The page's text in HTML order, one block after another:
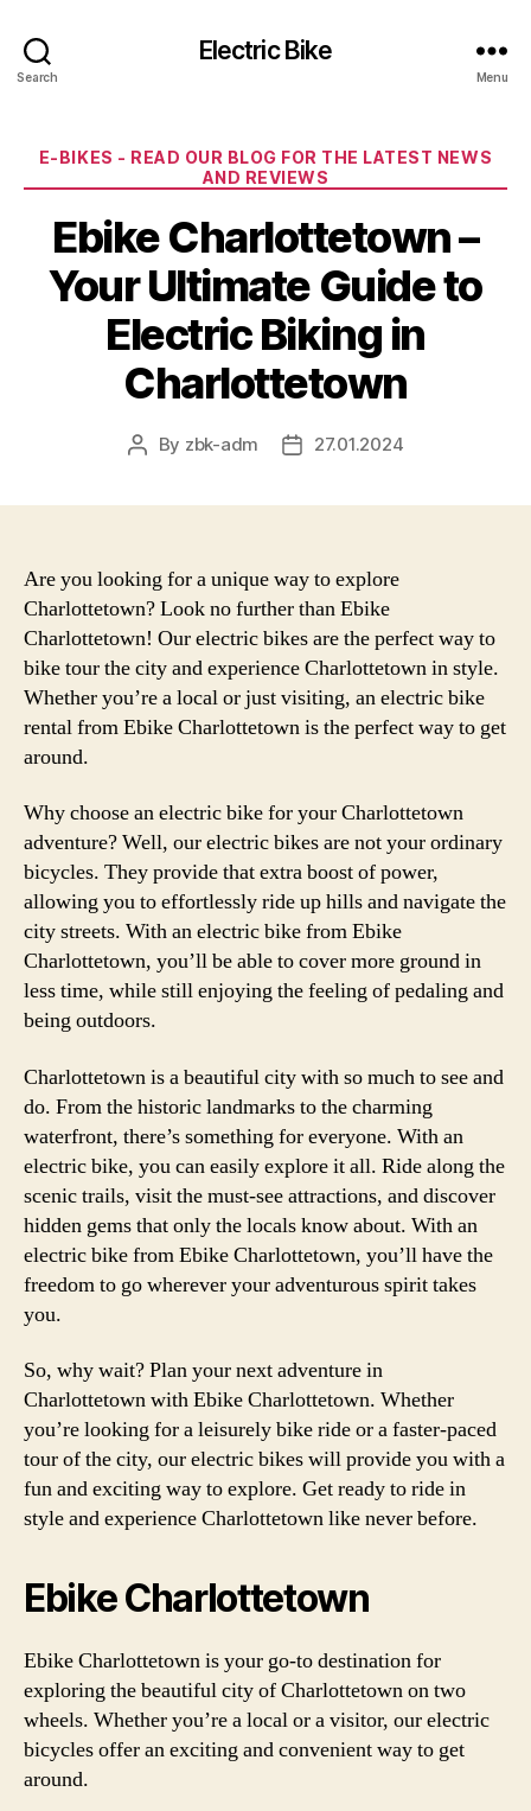
Search
Electric Bike
Menu
Categories
E-BIKES - READ OUR BLOG FOR THE LATEST NEWS
AND REVIEWS
Ebike Charlottetown –
Your Ultimate Guide to
Electric Biking in
Charlottetown
Post
By zbk-adm
Post27.01.2024
Are you looking for a unique way to explore
Charlottetown? Look no further than Ebike
Charlottetown! Our electric bikes are the perfect way to
bike tour the city and experience Charlottetown in style.
Whether you’re a local or just visiting, an electric bike
rental from Ebike Charlottetown is the perfect way to get
around.
Why choose an electric bike for your Charlottetown
adventure? Well, our electric bikes are not your ordinary
bicycles. They provide that extra boost of power,
allowing you to effortlessly ride up hills and navigate the
city streets. With an electric bike from Ebike
Charlottetown, you’ll be able to cover more ground in
less time, while still enjoying the feeling of pedaling and
being outdoors.
Charlottetown is a beautiful city with so much to see and
do. From the historic landmarks to the charming
waterfront, there’s something for everyone. With an
electric bike, you can easily explore it all. Ride along the
scenic trails, visit the must-see attractions, and discover
hidden gems that only the locals know about. With an
electric bike from Ebike Charlottetown, you’ll have the
freedom to go wherever your adventurous spirit takes
you.
So, why wait? Plan your next adventure in
Charlottetown with Ebike Charlottetown. Whether
you’re looking for a leisurely bike ride or a faster-paced
tour of the city, our electric bikes will provide you with a
fun and exciting way to explore. Get ready to ride in
style and experience Charlottetown like never before.
Ebike Charlottetown
Ebike Charlottetown is your go-to destination for
exploring the beautiful city of Charlottetown on two
wheels. Whether you’re a local or a visitor, our electric
bicycles offer an exciting and convenient way to get
around.